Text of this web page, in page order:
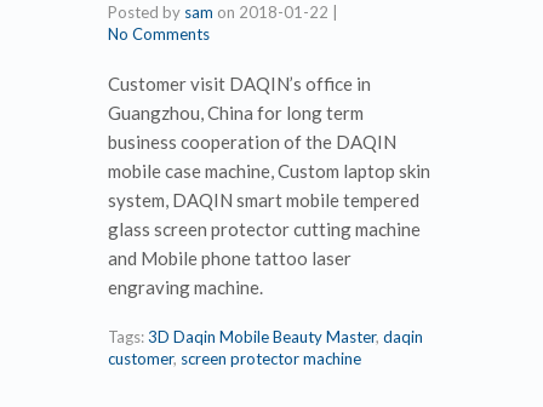
Posted by sam on 2018-01-22
No Comments
Customer visit DAQIN’s office in
Guangzhou, China for long term
business cooperation of the DAQIN
mobile case machine, Custom laptop skin
system, DAQIN smart mobile tempered
glass screen protector cutting machine
and Mobile phone tattoo laser
engraving machine.
Tags:3D Daqin Mobile Beauty Master, daqin
customer, screen protector machine